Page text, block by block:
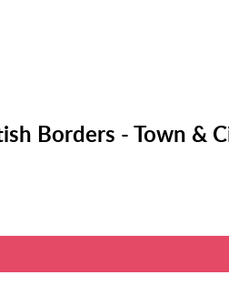
Borders - Town &